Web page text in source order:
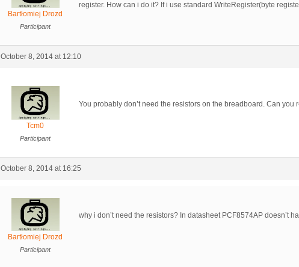
Bartłomiej Drozd
Participant
register. How can i do it? If i use standard WriteRegister(byte
October 8, 2014 at 12:10
Tcm0
Participant
You probably don’t need the resistors on the breadboard. Can you
October 8, 2014 at 16:25
Bartłomiej Drozd
Participant
why i don’t need the resistors? In datasheet PCF8574AP doesn’t